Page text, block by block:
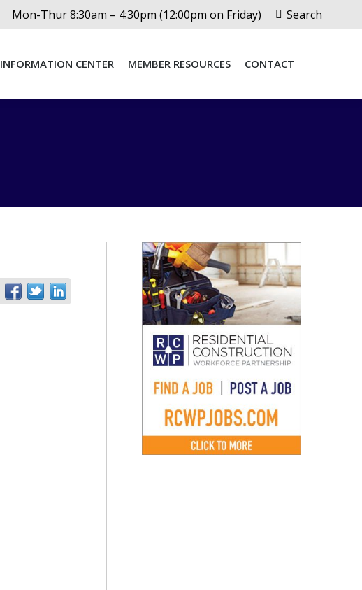
Mon-Thur 8:30am – 4:30pm (12:00pm on Friday) Search:
Search
INFORMATION CENTER MEMBER RESOURCES CONTACT
INFORMATION CENTER MEMBER RESOURCES CONTACT